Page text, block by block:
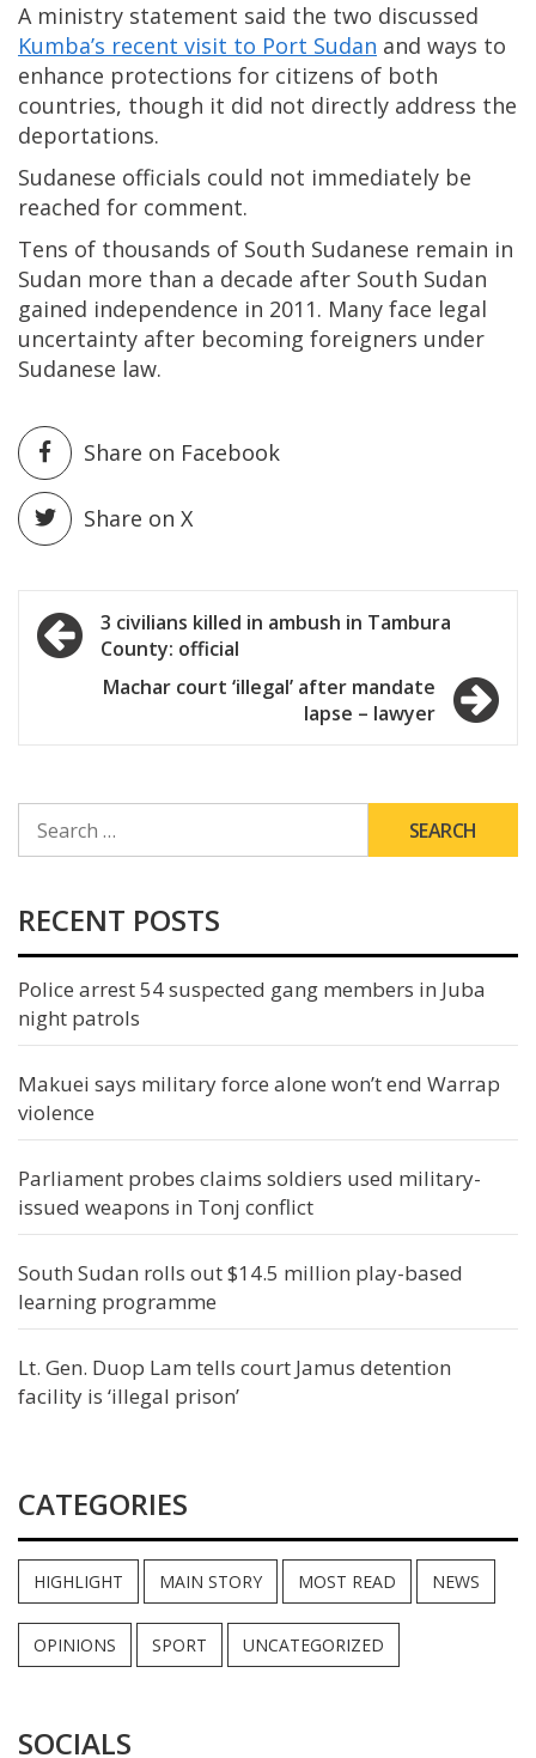
A ministry statement said the two discussed
Kumba’s recent visit to Port Sudan and ways to
enhance protections for citizens of both
countries, though it did not directly address the
deportations.
Sudanese officials could not immediately be
reached for comment.
Tens of thousands of South Sudanese remain in
Sudan more than a decade after South Sudan
gained independence in 2011. Many face legal
uncertainty after becoming foreigners under
Sudanese law.
Share on Facebook
Share on X
Post
navigation
3 civilians killed in ambush in Tambura
County: official
Machar court ‘illegal’ after mandate
lapse – lawyer
FOR:
RECENT POSTS
Police arrest 54 suspected gang members in Juba
night patrols
Makuei says military force alone won’t end Warrap
violence
Parliament probes claims soldiers used military-
issued weapons in Tonj conflict
South Sudan rolls out $14.5 million play-based
learning programme
Lt. Gen. Duop Lam tells court Jamus detention
facility is ‘illegal prison’
CATEGORIES
HIGHLIGHT MAIN STORY MOST READ NEWS
OPINIONS SPORT UNCATEGORIZED
SOCIALS